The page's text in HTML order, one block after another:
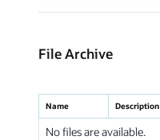
File Archive
Name Description
No files are available.